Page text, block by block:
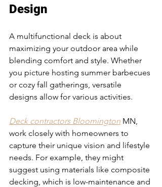
Design
A multifunctional deck is about
maximizing your outdoor area while
blending comfort and style. Whether
you picture hosting summer barbecues
or cozy fall gatherings, versatile
designs allow for various activities.
Deck contractors Bloomington MN,
work closely with homeowners to
capture their unique vision and lifestyle
needs. For example, they might
suggest using materials like composite
decking, which is low-maintenance and